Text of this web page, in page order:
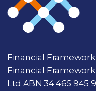
Financial
Financial
Ltd ABN 34 465 945